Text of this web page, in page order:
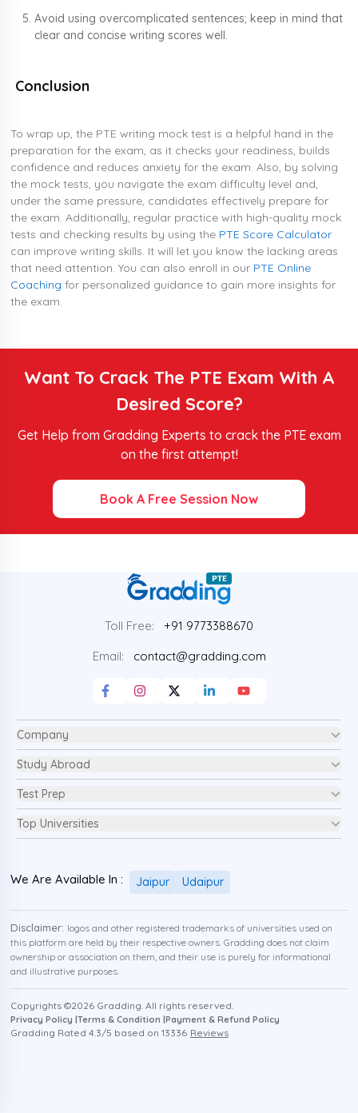
Avoid using overcomplicated sentences; keep in mind that
clear and concise writing scores well.
Conclusion
To wrap up, the PTE writing mock test is a helpful hand in the
preparation for the exam, as it checks your readiness, builds
confidence and reduces anxiety for the exam. Also, by solving
the mock tests, you navigate the exam difficulty level and,
under the same pressure, candidates effectively prepare for
the exam. Additionally, regular practice with high-quality mock
tests and checking results by using the PTE Score Calculator
can improve writing skills. It will let you know the lacking areas
that need attention. You can also enroll in our PTE Online
Coaching for personalized guidance to gain more insights for
the exam.
Want To Crack The PTE Exam With A
Desired Score?
Get Help from Gradding Experts to crack the PTE exam
on the first attempt!
Book A Free Session Now
Toll Free:
+91 9773388670
Email:
contact@gradding.com
Company
Study Abroad
Test Prep
Top Universities
We Are Available In : Jaipur Udaipur
Disclaimer: logos and other registered trademarks of universities used on
this platform are held by their respective owners. Gradding does not claim
ownership or association on them, and their use is purely for informational
and illustrative purposes.
Copyrights ©2026Gradding. All rights reserved.
Privacy Policy | Terms & Condition | Payment & Refund Policy
Gradding Rated 4.3/5 based on 13336 Reviews